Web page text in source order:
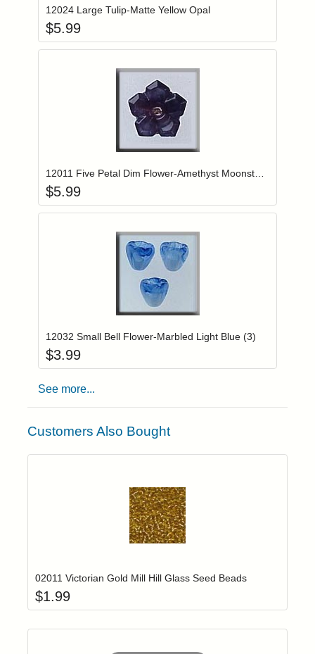
12024 Large Tulip-Matte Yellow Opal
$5.99
Login to add items to your wishlist
$5.99
Login to add items to your wishlist
12032 Small Bell Flower-Marbled Light Blue (3)
$3.99
See more...
Customers Also Bought
Login to add items to your wishlist
02011 Victorian Gold Mill Hill Glass Seed Beads
$1.99